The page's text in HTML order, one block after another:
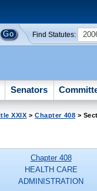
Find Statutes:
Senators
XXIX >Chapter 408 >
Chapter 408
HEALTH CARE
ADMINISTRATION